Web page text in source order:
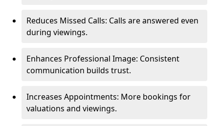
Reduces Missed Calls: Calls are answered even
during viewings.
Enhances Professional Image: Consistent
communication builds trust.
Increases Appointments: More bookings for
valuations and viewings.